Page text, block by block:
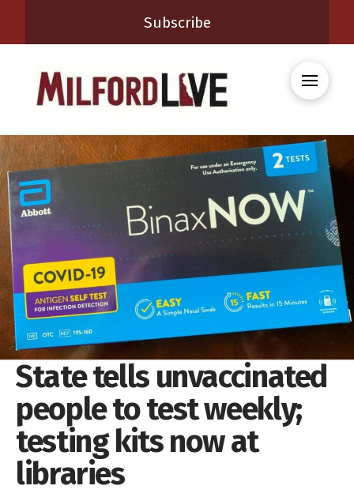
Subscribe
State tells unvaccinated
people to test weekly;
testing kits now at
libraries